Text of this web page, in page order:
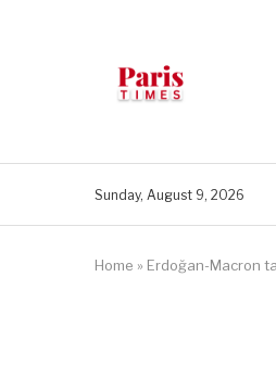
Sunday, August 9, 2026
Home » Erdoğan-Macron